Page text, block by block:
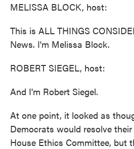
MELISSA BLOCK, host:
This is ALL THINGS
News. I'm Melissa Block.
ROBERT SIEGEL, host:
And I'm Robert Siegel.
At one point, it looked as
Democrats would resolve
House Ethics Committee, but